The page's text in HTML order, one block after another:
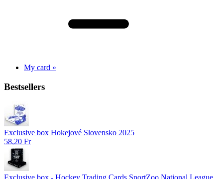
My card »
Bestsellers
Exclusive box Hokejové Slovensko 2025
58,20 Fr